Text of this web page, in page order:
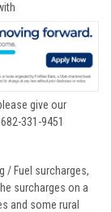
give our
331-9451
/ Fuel surcharges,
surcharges on a
and some rural